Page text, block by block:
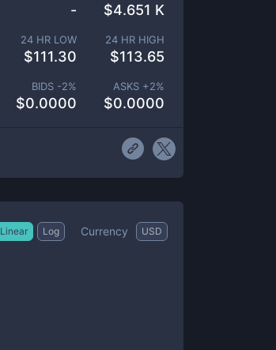
- $4.651 K
24 HR LOW
$111.30
24 HR HIGH
$113.65
BIDS -2%
$0.0000
ASKS +2%
$0.0000
Linear Log Currency USD